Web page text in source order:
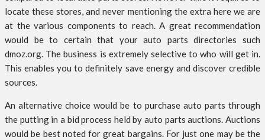
locate these stores, and never mentioning the extra here we are
at the various components to reach. A great recommendation
would be to certain that your auto parts directories such
dmoz.org. The business is extremely selective to who will get in.
This enables you to definitely save energy and discover credible
sources.
An alternative choice would be to purchase auto parts through
the putting in a bid process held by auto parts auctions. Auctions
would be best noted for great bargains. For just one may be the